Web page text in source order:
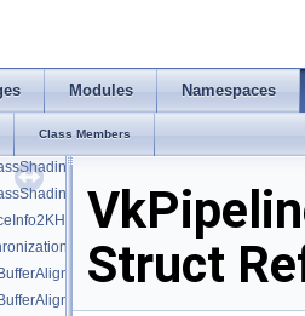
Modules Namespaces
Class Members
Struct